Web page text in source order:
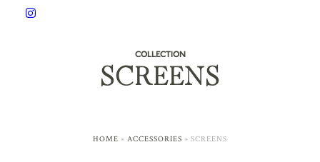
COLLECTION
SCREENS
HOME » ACCESSORIES » SCREENS